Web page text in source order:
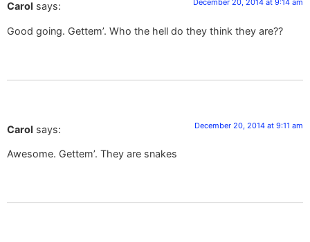
Carol says: December 20, 2014 at 9:14 am
Good going. Gettem’. Who the hell do they think they are??
Carol says: December 20, 2014 at 9:11 am
Awesome. Gettem’. They are snakes